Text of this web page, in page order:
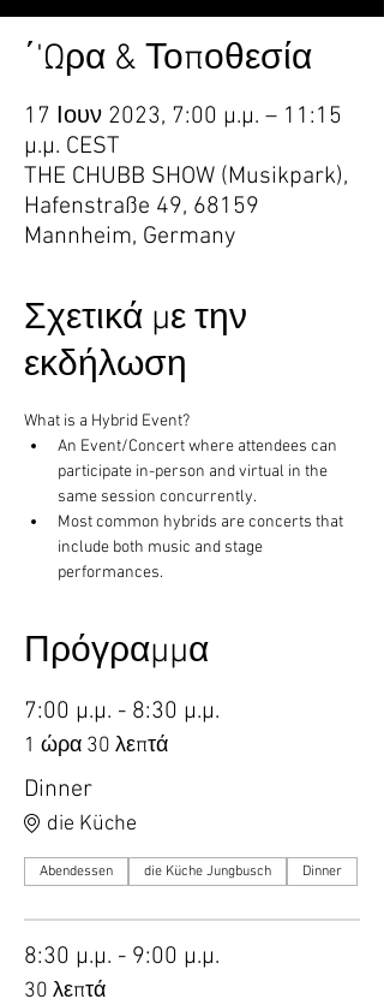
΄'Ωρα & Τοποθεσία
17 Ιουν 2023, 7:00 μ.μ. – 11:15
μ.μ. CEST
THE CHUBB SHOW (Musikpark),
Hafenstraße 49, 68159
Mannheim, Germany
Σχετικά με την
εκδήλωση
What is a Hybrid Event?
An Event/Concert where attendees can
participate in-person and virtual in the
same session concurrently.
Most common hybrids are concerts that
include both music and stage
performances.
Πρόγραμμα
7:00 μ.μ. - 8:30 μ.μ.
1 ώρα 30 λεπτά
Dinner
die Küche
Abendessen die Küche Jungbusch Dinner
8:30 μ.μ. - 9:00 μ.μ.
30 λεπτά